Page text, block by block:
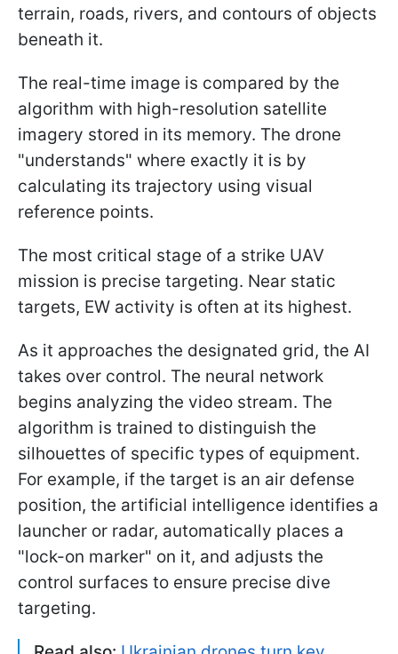
terrain, roads, rivers, and contours of objects
beneath it.
The real-time image is compared by the
algorithm with high-resolution satellite
imagery stored in its memory. The drone
"understands" where exactly it is by
calculating its trajectory using visual
reference points.
The most critical stage of a strike UAV
mission is precise targeting. Near static
targets, EW activity is often at its highest.
As it approaches the designated grid, the AI
takes over control. The neural network
begins analyzing the video stream. The
algorithm is trained to distinguish the
silhouettes of specific types of equipment.
For example, if the target is an air defense
position, the artificial intelligence identifies a
launcher or radar, automatically places a
"lock-on marker" on it, and adjusts the
control surfaces to ensure precise dive
targeting.